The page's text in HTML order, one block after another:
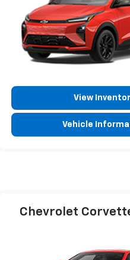
View
Vehicle
Chevrolet